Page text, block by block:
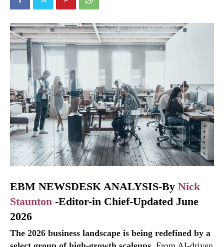
EBM NEWSDESK ANALYSIS-By Nick
Staunton -Editor-in Chief-Updated June
2026
The 2026 business landscape is being redefined by a